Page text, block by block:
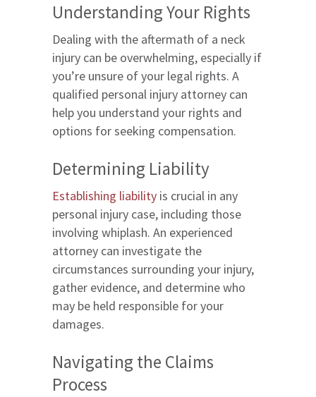
Understanding Your Rights
Dealing with the aftermath of a neck
injury can be overwhelming, especially if
you’re unsure of your legal rights. A
qualified personal injury attorney can
help you understand your rights and
options for seeking compensation.
Determining Liability
Establishing liability is crucial in any
personal injury case, including those
involving whiplash. An experienced
attorney can investigate the
circumstances surrounding your injury,
gather evidence, and determine who
may be held responsible for your
damages.
Navigating the Claims
Process